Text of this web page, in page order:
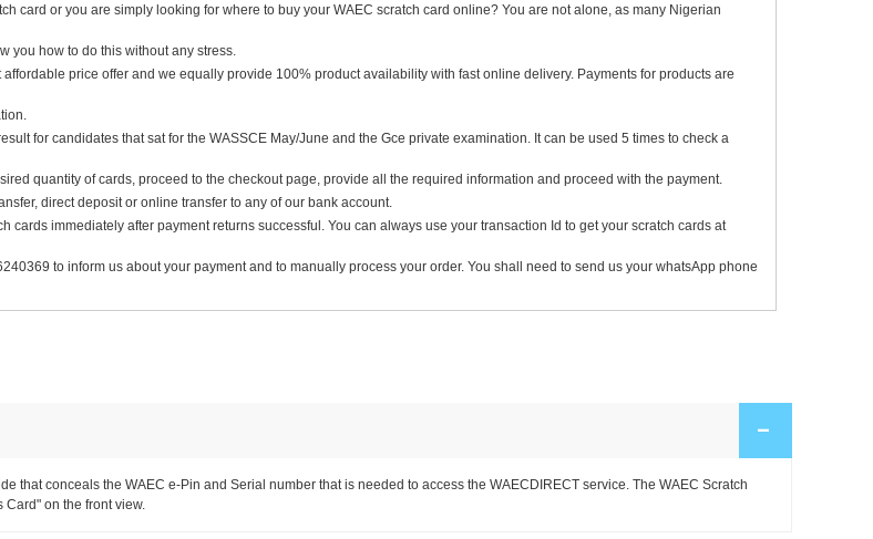
card or you are simply looking for where to buy your WAEC scratch card online? You are not alone, as many Nigerian
you how to do this without any stress.
price offer and we equally provide 100% product availability with fast online delivery. Payments for products are
for candidates that sat for the WASSCE May/June and the Gce private examination. It can be used 5 times to check a
quantity of cards, proceed to the checkout page, provide all the required information and proceed with the payment.
direct deposit or online transfer to any of our bank account.
cards immediately after payment returns successful. You can always use your transaction Id to get your scratch cards at
to inform us about your payment and to manually process your order. You shall need to send us your whatsApp phone
–
that conceals the WAEC e-Pin and Serial number that is needed to access the WAECDIRECT service. The WAEC Scratch
on the front view.